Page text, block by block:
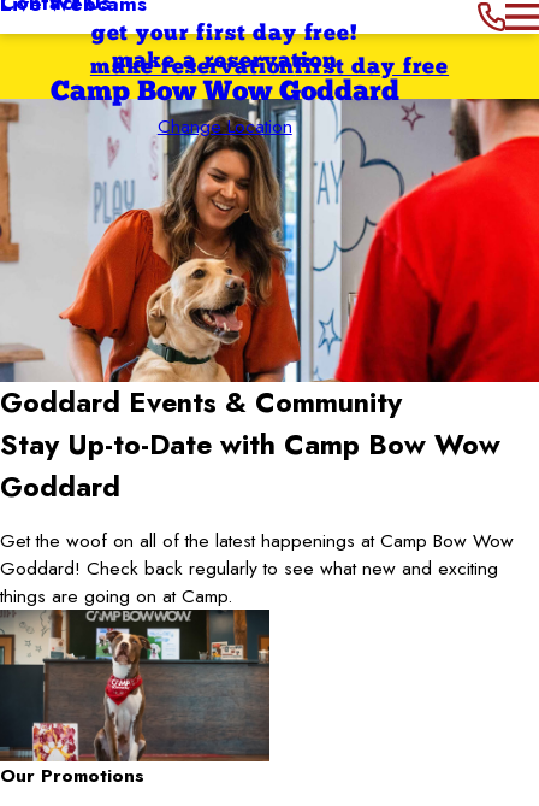
get your first day free!
make a reservation
Camp Bow Wow Goddard
Change Location
first day free
make reservation
Goddard Events & Community
Stay Up-to-Date with Camp Bow Wow
Goddard
Get the woof on all of the latest happenings at Camp Bow Wow
Goddard! Check back regularly to see what new and exciting
things are going on at Camp.
Our Promotions